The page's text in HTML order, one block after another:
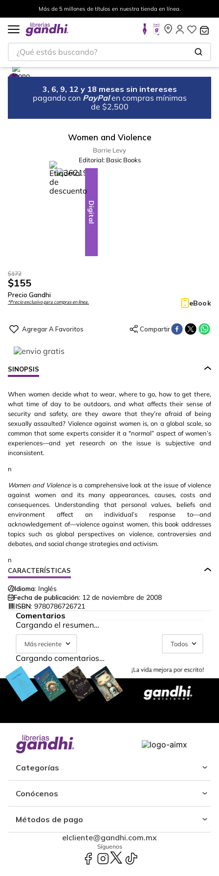
Más de 5 millones de títulos en nuestra tienda en línea.
¿Qué estás buscando?
3, 6, 9, 12 y 18 meses sin intereses
pagando con PayPal en compras mínimas
de $2,500
Women and Violence
Barrie Levy
Editorial: Basic Books
-10%
Digital
$172
$155
Precio Gandhi
*Precio exclusivo para compras en línea. eBook
SINOPSIS
When women decide what to wear, where to go, how to get there,
what time of day to be outdoors, and what affects their sense of
security and safety, are they aware that they’re afraid of being
sexually assaulted? Violence against women is, on a global scale, so
common that some experts consider it a "normal” aspect of women’s
experiences—and yet research on the issue is subjective and
inconsistent.
n
Women and Violenceis a comprehensive look at the issue of violence
against women and its many appearances, causes, costs and
consequences. Understanding that personal values, beliefs and
environment affect an individual’s response to—and
acknowledgement of—violence against women, this book addresses
topics such as global perspectives on violence, controversies and
debates, and social change strategies and activism.
n
CARACTERÍSTICAS
Idioma: Inglés
Fecha de publicación: 12 de noviembre de 2008
ISBN: 9780786726721
Comentarios
Cargando el resumen…
Más reciente Todos
Cargando comentarios…
Categorías
Conócenos
Métodos de pago
elcliente@gandhi.com.mx
Síguenos